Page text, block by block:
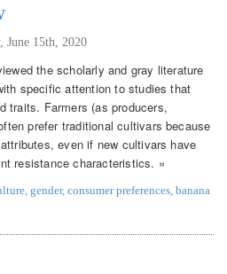
, June 15th, 2020
the scholarly and gray literature
specific attention to studies that
traits. Farmers (as producers,
prefer traditional cultivars because
even if new cultivars have
resistance characteristics. »
gender, consumer preferences banana